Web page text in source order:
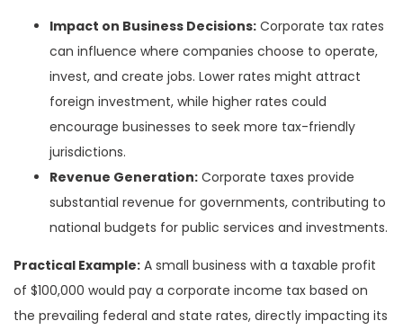
Impact on Business Decisions: Corporate tax rates
can influence where companies choose to operate,
invest, and create jobs. Lower rates might attract
foreign investment, while higher rates could
encourage businesses to seek more tax-friendly
jurisdictions.
Revenue Generation: Corporate taxes provide
substantial revenue for governments, contributing to
national budgets for public services and investments.
Practical Example: A small business with a taxable profit
of $100,000 would pay a corporate income tax based on
the prevailing federal and state rates, directly impacting its